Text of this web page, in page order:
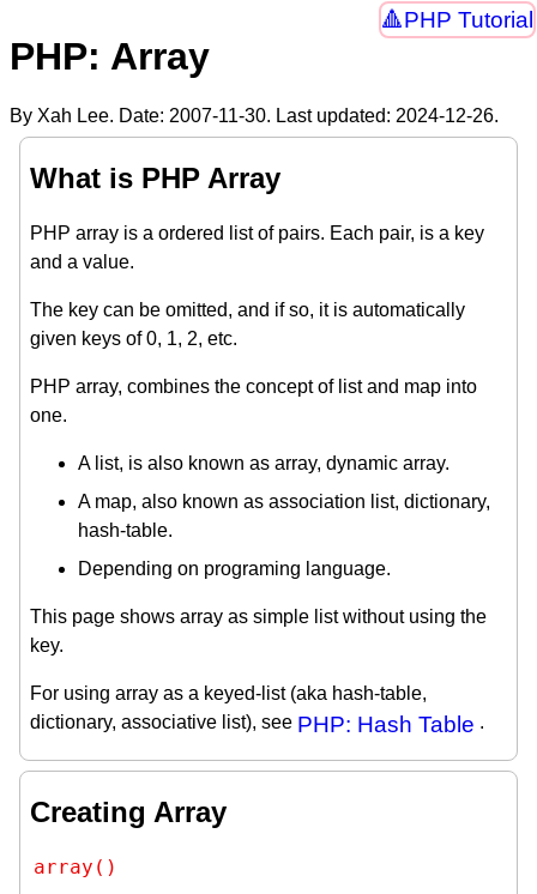
PHP Tutorial
PHP: Array
By Xah Lee. Date: 2007-11-30. Last updated: 2024-12-26.
What is PHP Array
PHP array is a ordered list of pairs. Each pair, is a key
and a value.
The key can be omitted, and if so, it is automatically
given keys of 0, 1, 2, etc.
PHP array, combines the concept of list and map into
one.
A list, is also known as array, dynamic array.
A map, also known as association list, dictionary,
hash-table.
Depending on programing language.
This page shows array as simple list without using the
key.
For using array as a keyed-list (aka hash-table,
dictionary, associative list), see PHP: Hash Table .
Creating Array
array()